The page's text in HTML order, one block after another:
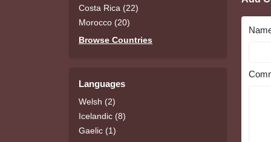
Costa Rica (22)
Morocco (20)
Browse Countries
Languages
Welsh (2)
Icelandic (8)
Gaelic (1)